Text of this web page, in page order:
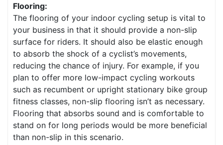
Flooring:
The flooring of your indoor cycling setup is vital to
your business in that it should provide a non-slip
surface for riders. It should also be elastic enough
to absorb the shock of a cyclist’s movements,
reducing the chance of injury. For example, if you
plan to offer more low-impact cycling workouts
such as recumbent or upright stationary bike group
fitness classes, non-slip flooring isn’t as necessary.
Flooring that absorbs sound and is comfortable to
stand on for long periods would be more beneficial
than non-slip in this scenario.